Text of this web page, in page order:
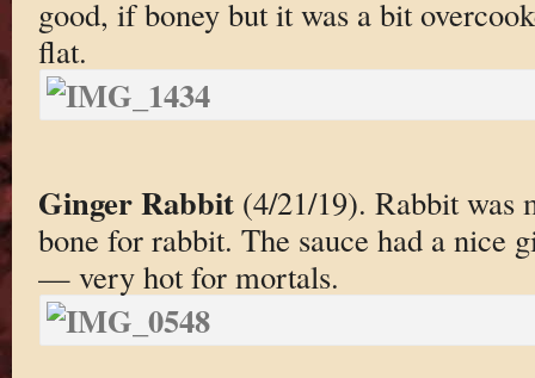
good, if boney but it was a bit
flat.
Ginger Rabbit(4/21/19). Rabbit was
bone for rabbit. The sauce had a nice
— very hot for mortals.